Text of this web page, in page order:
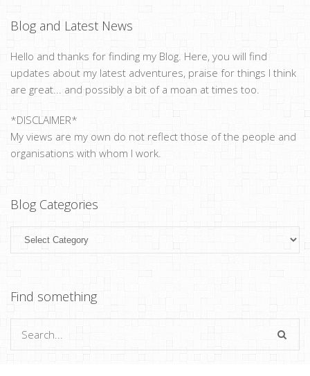
Blog and Latest News
Hello and thanks for finding my Blog. Here, you will find
updates about my latest adventures, praise for things I think
are great... and possibly a bit of a moan at times too.
*DISCLAIMER*
My views are my own do not reflect those of the people and
organisations with whom I work.
Blog Categories
Blog
Categories
Find something